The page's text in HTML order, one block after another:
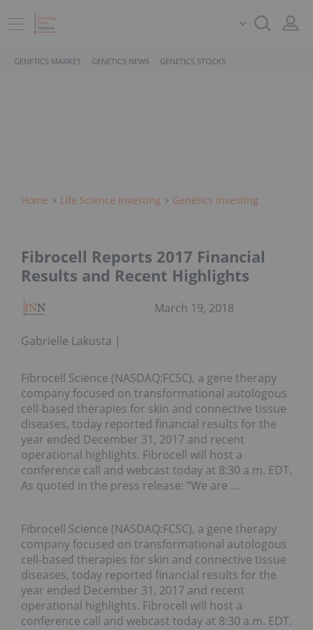
GENETICS MARKET GENETICS NEWS GENETICS STOCKS
Home Life Science Investing Genetics Investing
Fibrocell Reports 2017 Financial
Results and Recent Highlights
Gabrielle Lakusta
March 19, 2018
Fibrocell Science (NASDAQ:FCSC), a gene therapy
company focused on transformational autologous
cell-based therapies for skin and connective tissue
diseases, today reported financial results for the
year ended December 31, 2017 and recent
operational highlights. Fibrocell will host a
conference call and webcast today at 8:30 a.m. EDT.
As quoted in the press release: “We are …
Fibrocell Science (NASDAQ:FCSC), a gene therapy
company focused on transformational autologous
cell-based therapies for skin and connective tissue
diseases, today reported financial results for the
year ended December 31, 2017 and recent
operational highlights. Fibrocell will host a
conference call and webcast today at 8:30 a.m. EDT.